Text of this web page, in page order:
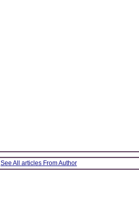
See All articles From Author